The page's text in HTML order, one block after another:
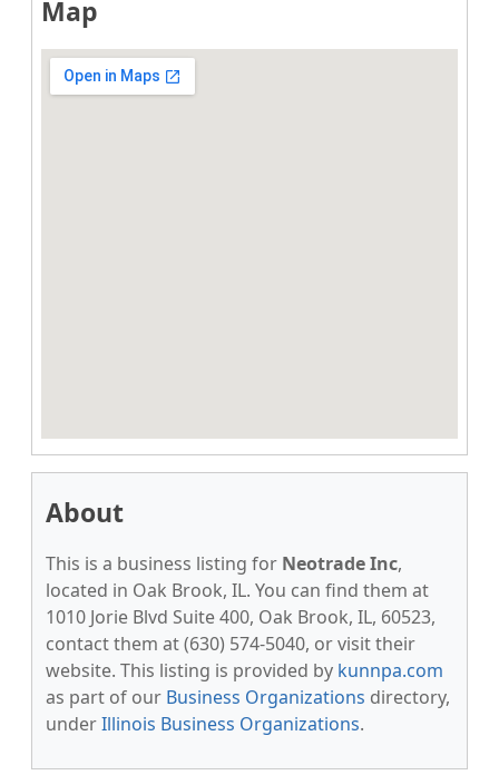
Map
About
This is a business listing for Neotrade Inc,
located in Oak Brook, IL. You can find them at
1010 Jorie Blvd Suite 400, Oak Brook, IL, 60523,
contact them at (630) 574-5040, or visit their
website. This listing is provided by kunnpa.com
as part of our Business Organizations directory,
underIllinois Business Organizations.